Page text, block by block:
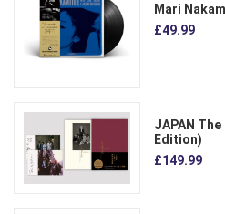
Mari
£49.99
JAPAN
Edition)
£149.99